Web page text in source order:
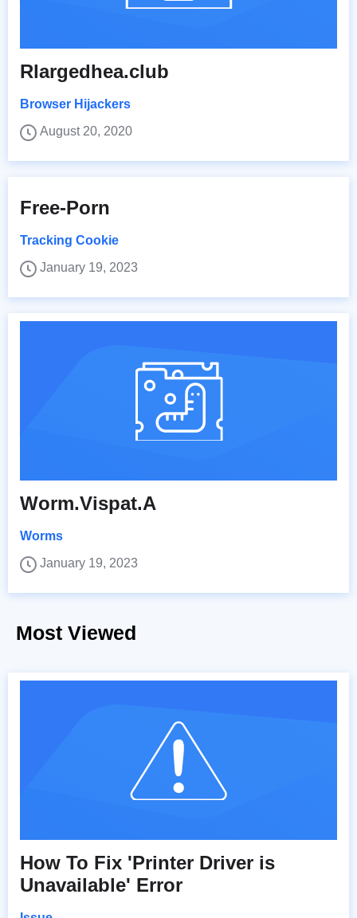
Rlargedhea.club
Browser Hijackers
August 20, 2020
Free-Porn
Tracking Cookie
January 19, 2023
Worm.Vispat.A
Worms
January 19, 2023
Most Viewed
How To Fix 'Printer Driver is
Unavailable' Error